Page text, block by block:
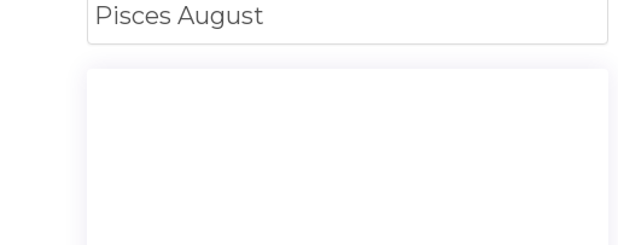
PiscesAugust